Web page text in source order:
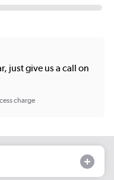
just give us a call on
charge